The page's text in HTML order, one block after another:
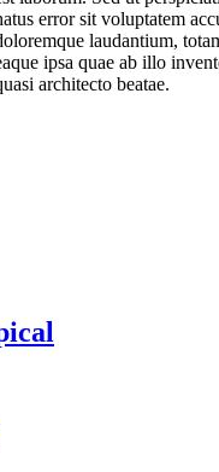
error sit voluptatem
laudantium,
ipsa quae ab illo
architecto beatae.